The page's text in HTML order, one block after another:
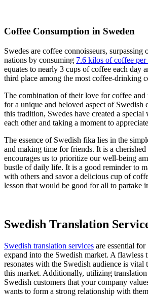
Coffee Consumption in Sweden
Swedes are coffee connoisseurs,
nations by consuming 7.6 kilos of coffee per
equates to nearly 3 cups of coffee each day
third place among the most coffee-drinking
The combination of their love for coffee and
for a unique and beloved aspect of Swedish
this tradition, Swedes have created a
each other and taking a moment to
The essence of Swedish fika lies in the
and making time for friends. It is a cherished
encourages us to prioritize our well-being
bustle of daily life. It is a good reminder to
with others and savor a delicious cup of
lesson that would be good for all to partake
Swedish Translation
Swedish translation services are essential
expand into the Swedish market. A flawless
resonates with the Swedish audience is vital
this market. Additionally, utilizing
Swedish customers that your company
wants to form a strong relationship with